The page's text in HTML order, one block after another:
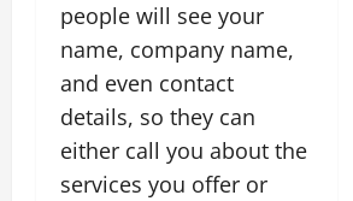
people will see your
name, company name,
and even contact
details, so they can
either call you about the
services you offer or